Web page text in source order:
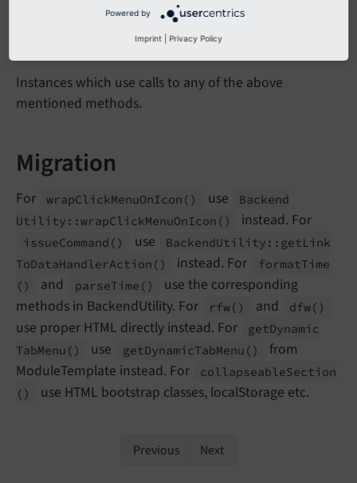
Affected Installations
Instances which use calls to any of the above
mentioned methods.
Migration
For wrapClickMenuOnIcon () use
Backend
Utility::wrapClickMenuOnIcon () instead. For
issueCommand () use BackendUtility:: getLink
ToDataHandlerAction () instead. For formatTime
()
and parseTime ()
use the corresponding
methods in BackendUtility. For
rfw() and dfw()
use proper HTML directly instead. For getDynamic
TabMenu () use getDynamicTabMenu ()
from
ModuleTemplate instead. For
collapseableSection
()
use HTML bootstrap classes, localStorage etc.
Previous Next
Powered by
Imprint Privacy Policy